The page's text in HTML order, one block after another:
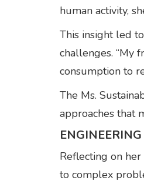
human activity,
This insight led
challenges. “My
consumption to
The Ms.
approaches that
Reflecting on
to complex